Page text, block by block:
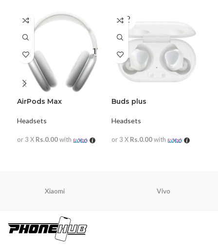
AirPods Max
Headsets
or 3 X Rs.0.00with
SOLD
OUT
Buds plus
Headsets
or 3 X Rs.0.00with
Xiaomi Vivo